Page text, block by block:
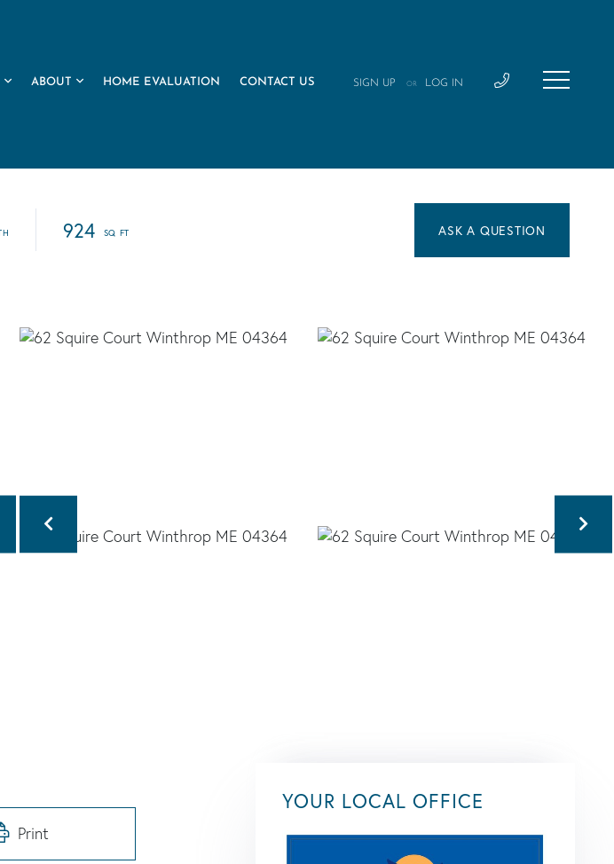
ABOUT HOME EVALUATION CONTACT US SIGN UP OR LOG IN
924
Print
YOUR LOCAL OFFICE